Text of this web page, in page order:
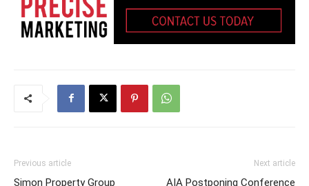
Previous article
Simon Property Group
Next article
AIA Postponing Conference